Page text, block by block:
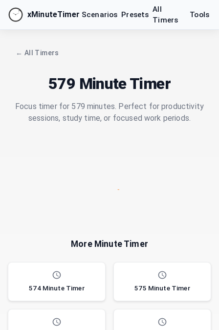
xMinuteTimer Scenarios Presets
All
Timers
Tools
← All Timers
579 Minute Timer
Focus timer for 579 minutes. Perfect for productivity
sessions, study time, or focused work periods.
More Minute Timer
574 Minute Timer 575 Minute Timer